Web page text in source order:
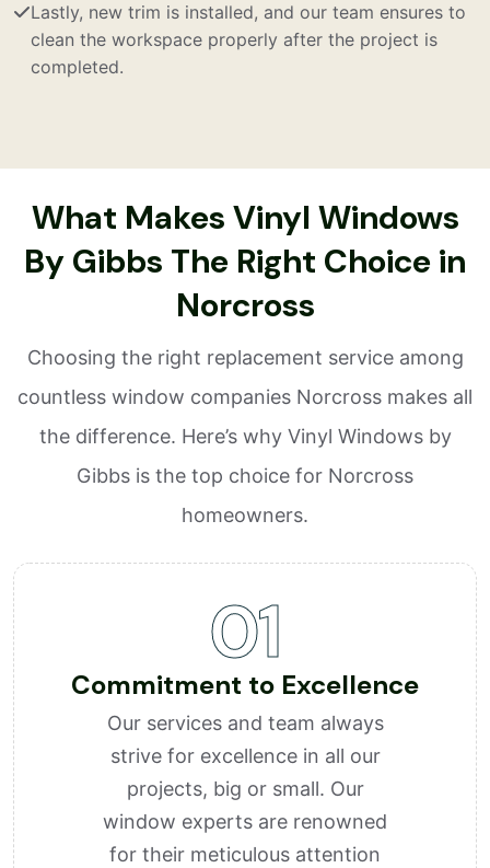
Lastly, new trim is installed, and our team ensures to
clean the workspace properly after the project is
completed.
What Makes Vinyl Windows
By Gibbs The Right Choice in
Norcross
Choosing the right replacement service among
countless window companies Norcross makes all
the difference. Here’s why Vinyl Windows by
Gibbs is the top choice for Norcross
homeowners.
01
Commitment to Excellence
Our services and team always
strive for excellence in all our
projects, big or small. Our
window experts are renowned
for their meticulous attention